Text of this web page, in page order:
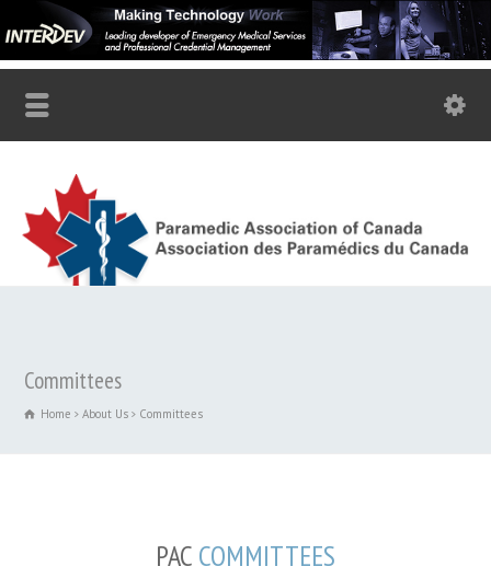
Committees
Home About Us Committees
PAC COMMITTEES